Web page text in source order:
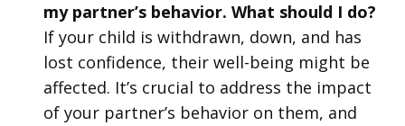
my partner’s behavior. What should I do?
If your child is withdrawn, down, and has
lost confidence, their well-being might be
affected. It’s crucial to address the impact
of your partner’s behavior on them, and